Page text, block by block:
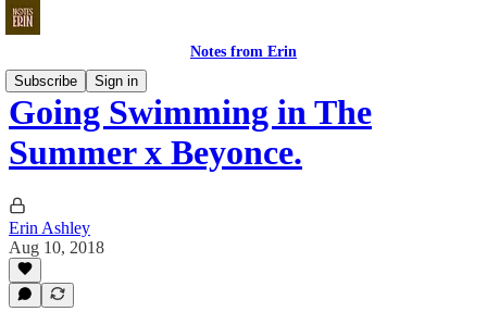
Notes from Erin
Subscribe
Sign in
Going Swimming in The
Summer x Beyonce.
Erin Ashley
Aug 10, 2018